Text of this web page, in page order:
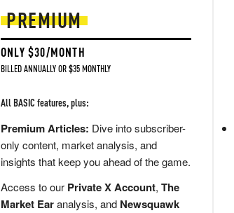
PREMIUM
ONLY $30/MONTH
BILLED ANNUALLY OR $35 MONTHLY
All BASIC features, plus:
Premium Articles: Dive into subscriber-
only content, market analysis, and
insights that keep you ahead of the game.
Access to our Private X Account, The
Market Earanalysis, and Newsquawk